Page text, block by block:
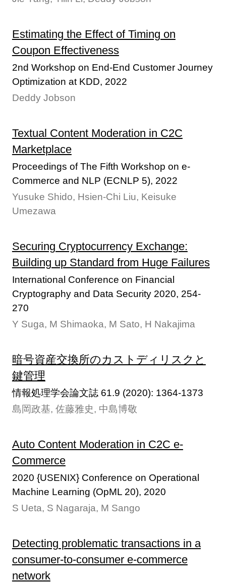
Estimating the Effect of Timing on
Coupon Effectiveness
2nd Workshop on End-End Customer Journey
Optimization at KDD, 2022
Deddy Jobson
Textual Content Moderation in C2C
Marketplace
Proceedings of The Fifth Workshop on e-
Commerce and NLP (ECNLP 5), 2022
Yusuke Shido, Hsien-Chi Liu, Keisuke
Umezawa
Securing Cryptocurrency Exchange:
Building up Standard from Huge Failures
International Conference on Financial
Cryptography and Data Security 2020, 254-
270
Y Suga, M Shimaoka, M Sato, H Nakajima
暗号資産交換所のカストディリスクと
鍵管理
情報処理学会論文誌 61.9 (2020): 1364-1373
島岡政基, 佐藤雅史, 中島博敬
Auto Content Moderation in C2C e-
Commerce
2020 {USENIX} Conference on Operational
Machine Learning (OpML 20), 2020
S Ueta, S Nagaraja, M Sango
Detecting problematic transactions in a
consumer-to-consumer e-commerce
network